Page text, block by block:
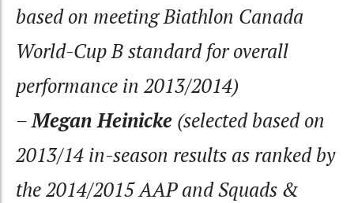
based on meeting Biathlon Canada
World-Cup B standard for overall
performance in 2013/2014)
–Megan Heinicke (selected based on
2013/14 in-season results as ranked by
the 2014/2015 AAP and Squads &